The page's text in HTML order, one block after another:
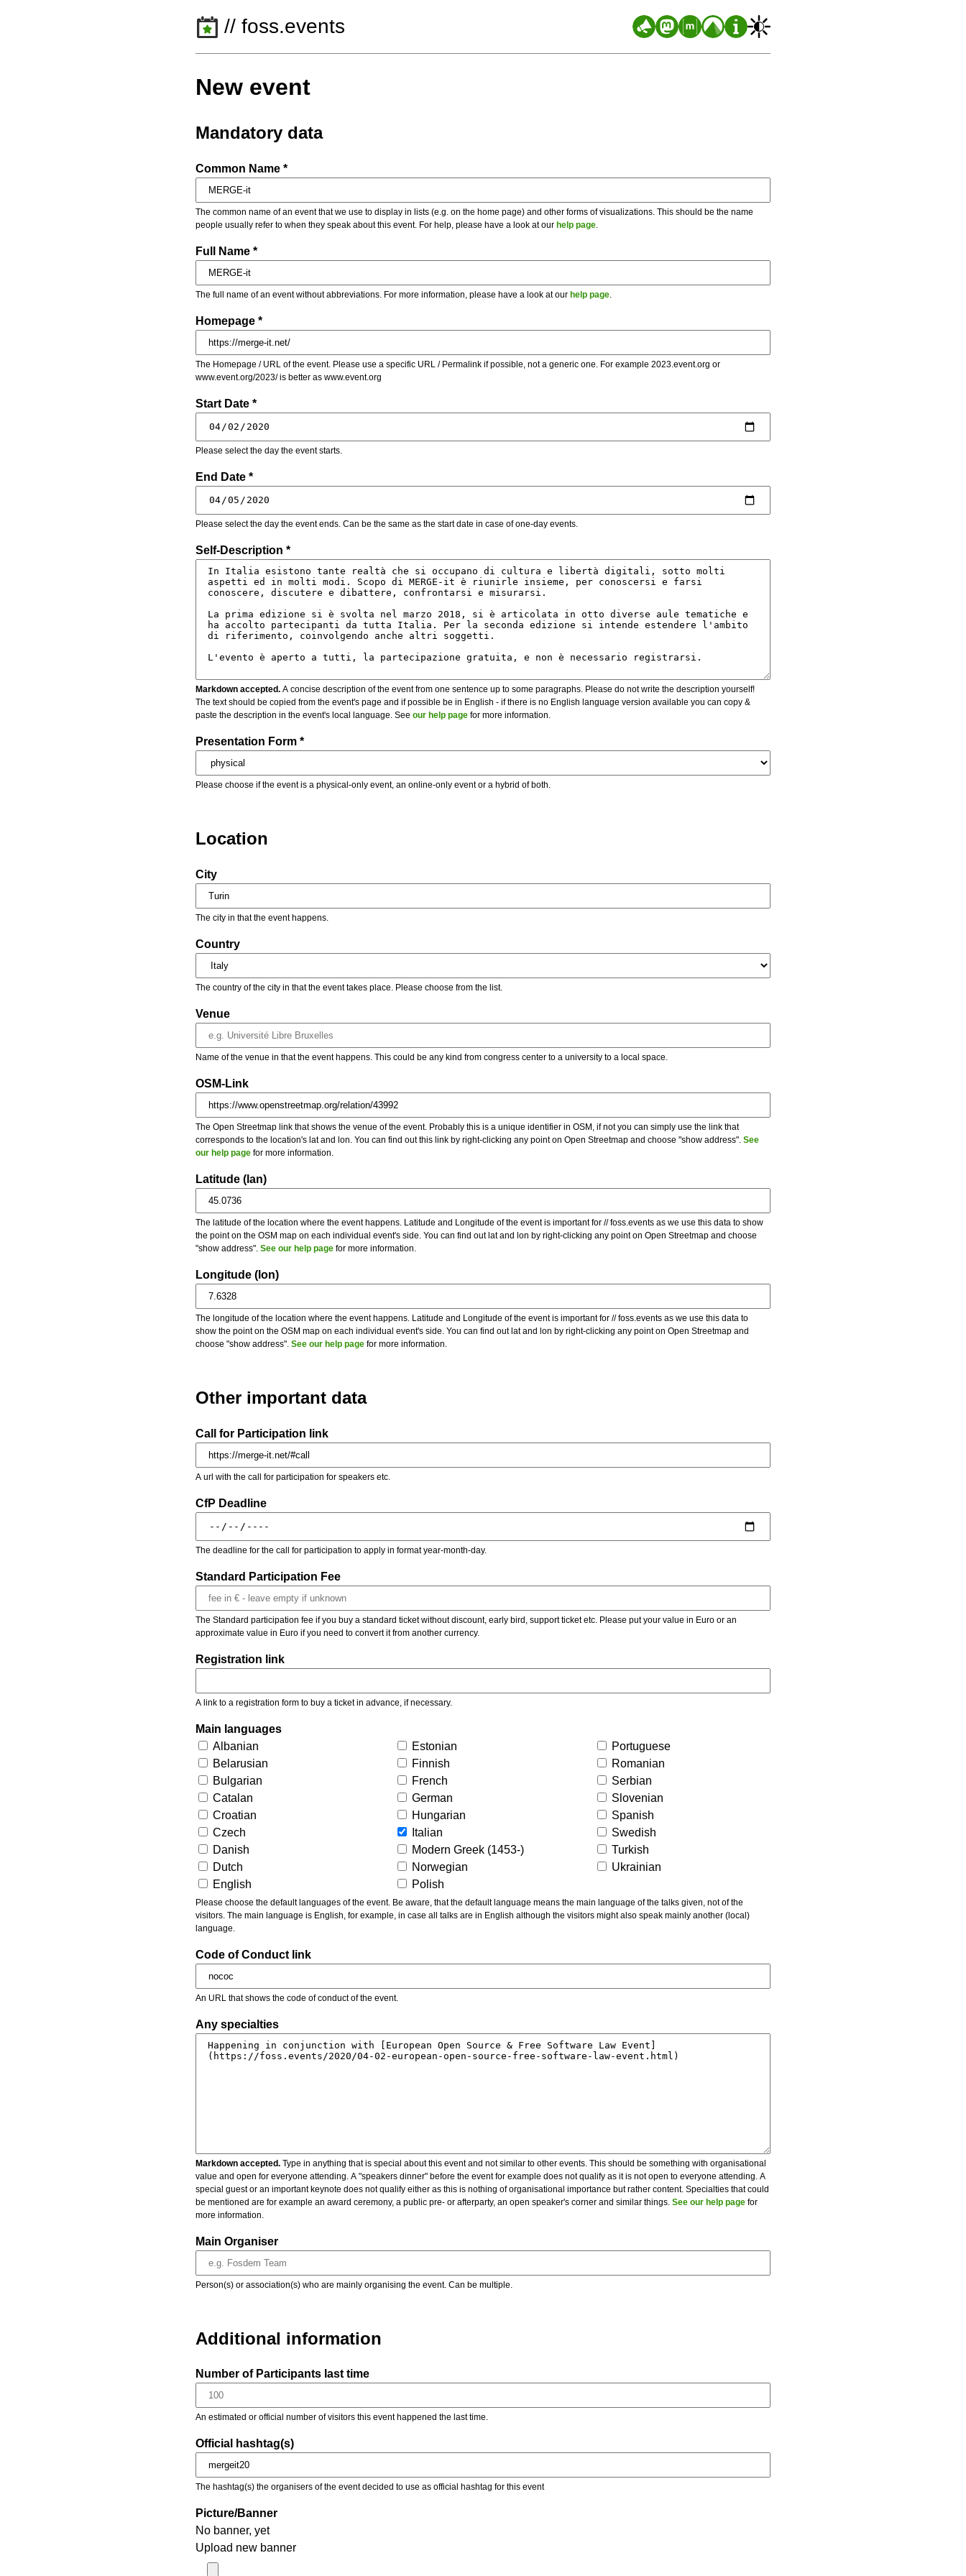
// foss.events
New event
Mandatory data
Common Name *
The common name of an event that we use to display in lists (e.g. on the home page) and other forms of visualizations. This should be the name
people usually refer to when they speak about this event. For help, please have a look at our help page
Full Name *
The full name of an event without abbreviations. For more information, please have a look at our help page
Homepage *
The Homepage / URL of the event. Please use a specific URL / Permalink if possible, not a generic one. For example 2023.event.org or
www.event.org/2023/ is better as www.event.org
Start Date *
Please select the day the event starts.
End Date *
Please select the day the event ends. Can be the same as the start date in case of one-day events.
Self-Description *
Markdown accepted. A concise description of the event from one sentence up to some paragraphs. Please do not write the description yourself!
The text should be copied from the event's page and if possible be in English - if there is no English language version available you can copy &
paste the description in the event's local language. See our help page for more information.
Presentation Form *
Please choose if the event is a physical-only event, an online-only event or a hybrid of both.
Location
City
The city in that the event happens.
Country
The country of the city in that the event takes place. Please choose from the list.
Venue
Name of the venue in that the event happens. This could be any kind from congress center to a university to a local space.
OSM-Link
The Open Streetmap link that shows the venue of the event. Probably this is a unique identifier in OSM, if not you can simply use the link that
corresponds to the location's lat and lon. You can find out this link by right-clicking any point on Open Streetmap and choose "show address". See
our help page for more information.
Latitude (lan)
The latitude of the location where the event happens. Latitude and Longitude of the event is important for // foss.events as we use this data to show
the point on the OSM map on each individual event's side. You can find out lat and lon by right-clicking any point on Open Streetmap and choose
"show address". See our help page for more information.
Longitude (lon)
The longitude of the location where the event happens. Latitude and Longitude of the event is important for // foss.events as we use this data to
show the point on the OSM map on each individual event's side. You can find out lat and lon by right-clicking any point on Open Streetmap and
choose "show address". See our help page for more information.
Other important data
Call for Participation link
A url with the call for participation for speakers etc.
CfP Deadline
The deadline for the call for participation to apply in format year-month-day.
Standard Participation Fee
The Standard participation fee if you buy a standard ticket without discount, early bird, support ticket etc. Please put your value in Euro or an
approximate value in Euro if you need to convert it from another currency.
Registration link
A link to a registration form to buy a ticket in advance, if necessary.
Main languages
Albanian
Belarusian
Bulgarian
Catalan
Croatian
Czech
Danish
Dutch
English
Estonian
Finnish
French
German
Hungarian
Italian
Modern Greek (1453-)
Norwegian
Polish
Portuguese
Romanian
Serbian
Slovenian
Spanish
Swedish
Turkish
Ukrainian
Please choose the default languages of the event. Be aware, that the default language means the main language of the talks given, not of the
visitors. The main language is English, for example, in case all talks are in English although the visitors might also speak mainly another (local)
language.
Code of Conduct link
An URL that shows the code of conduct of the event.
Any specialties
Markdown accepted. Type in anything that is special about this event and not similar to other events. This should be something with organisational
value and open for everyone attending. A "speakers dinner" before the event for example does not qualify as it is not open to everyone attending. A
special guest or an important keynote does not qualify either as this is nothing of organisational importance but rather content. Specialties that could
be mentioned are for example an award ceremony, a public pre- or afterparty, an open speaker's corner and similar things. See our help page for
more information.
Main Organiser
Person(s) or association(s) who are mainly organising the event. Can be multiple.
Additional information
Number of Participants last time
An estimated or official number of visitors this event happened the last time.
Official hashtag(s)
The hashtag(s) the organisers of the event decided to use as official hashtag for this event
Picture/Banner
No banner, yet
Upload new banner